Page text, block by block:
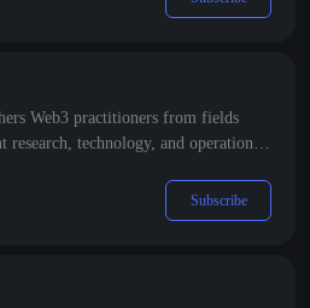
Web3 practitioners from fields
research, technology, and operations,
a Web3 talent network and project
Subscribe